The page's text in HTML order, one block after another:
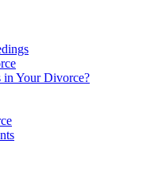
Your Divorce?